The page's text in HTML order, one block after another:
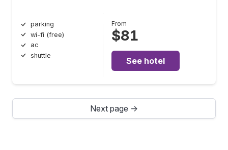
parking
wi-fi (free)
ac
shuttle
From
$81
See hotel
Next page →